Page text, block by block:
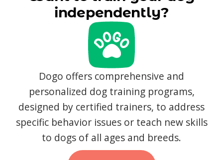
independently?
Dogo offers comprehensive and
personalized dog training programs,
designed by certified trainers, to address
specific behavior issues or teach new skills
to dogs of all ages and breeds.